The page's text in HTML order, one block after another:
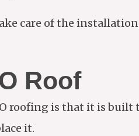
care of the
Roof
roofing is that it is
it.